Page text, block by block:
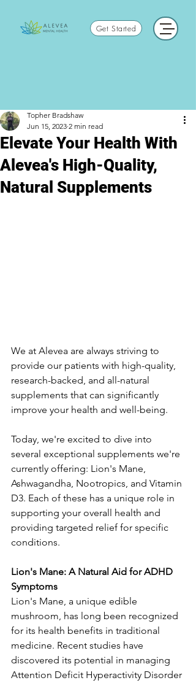
Get Started
Elevate Your Health With
Alevea's High-Quality,
Natural Supplements
Topher Bradshaw
Jun 15, 2023 2 min read
We at Alevea are always striving to
provide our patients with high-quality,
research-backed, and all-natural
supplements that can significantly
improve your health and well-being.
Today, we're excited to dive into
several exceptional supplements we're
currently offering: Lion's Mane,
Ashwagandha, Nootropics, and Vitamin
D3. Each of these has a unique role in
supporting your overall health and
providing targeted relief for specific
conditions.
Lion's Mane: A Natural Aid for ADHD
Symptoms
Lion's Mane, a unique edible
mushroom, has long been recognized
for its health benefits in traditional
medicine. Recent studies have
discovered its potential in managing
Attention Deficit Hyperactivity Disorder